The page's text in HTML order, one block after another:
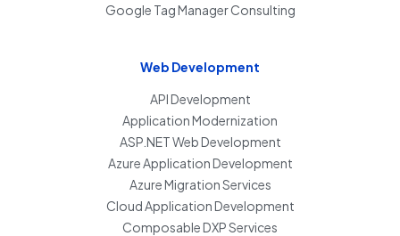
Google Tag Manager Consulting
Web Development
API Development
Application Modernization
ASP.NET Web Development
Azure Application Development
Azure Migration Services
Cloud Application Development
Composable DXP Services